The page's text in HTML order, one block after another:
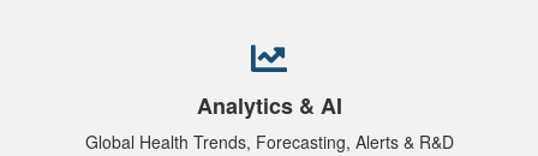
Analytics & AI
Global Health Trends, Forecasting, Alerts & R&D